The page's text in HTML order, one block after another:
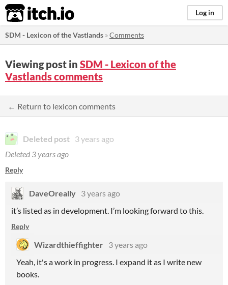
itch.io Log in
SDM - Lexicon of the Vastlands »Comments
Viewing post in SDM - Lexicon of the
Vastlands comments
← Return to lexicon comments
Deleted post 3 years ago
Deleted 3 years ago
Reply
DaveOreally 3 years ago
it’s listed as in development. I’m looking forward to this.
Reply
Wizardthieffighter 3 years ago
Yeah, it's a work in progress. I expand it as I write new
books.